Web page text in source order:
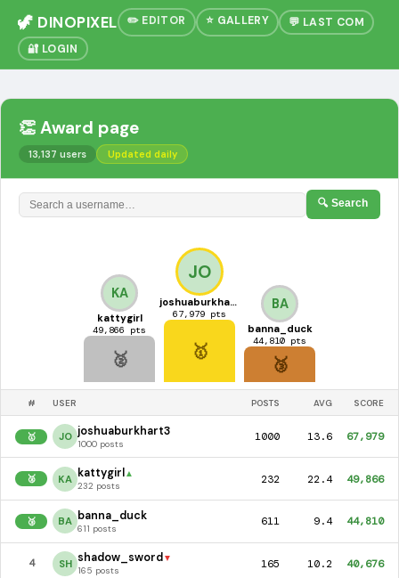
🦖 DINOPIXEL ✏️ EDITOR ⭐ GALLERY
💬 LAST COM
🔐 LOGIN
👏 Award page
13,137 users Updated daily
🔍 Search
KA
kattygirl
49,866 pts
🥈
JO
joshuaburkhart3
67,979 pts
🥇
BA
banna_duck
44,810 pts
🥉
# USER POSTS AVG SCORE
🥇 JO joshuaburkhart3
1000 posts 1000 13.6 67,979
🥈 KA kattygirl ▲
232 posts
232 22.4 49,866
🥉 BA banna_duck
611 posts 611 9.4 44,810
4 SH shadow_sword▼
165 posts
165 10.2 40,676